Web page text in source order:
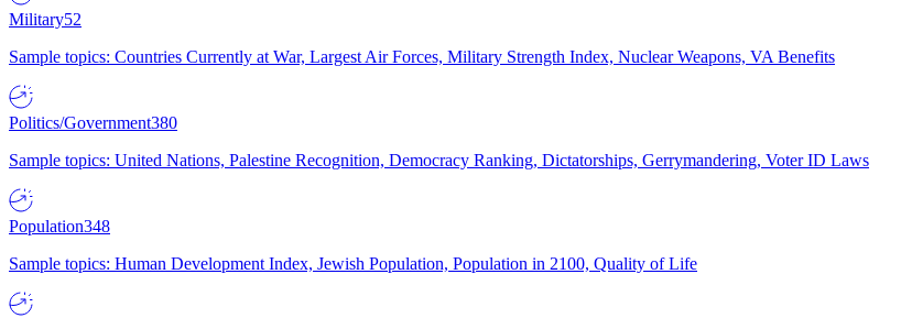
Military52
Sample topics: Countries Currently at War, Largest Air Forces, Military Strength Index, Nuclear Weapons, VA Benefits
Politics/Government380
Sample topics: United Nations, Palestine Recognition, Democracy Ranking, Dictatorships, Gerrymandering, Voter ID Laws
Population348
Sample topics: Human Development Index, Jewish Population, Population in 2100, Quality of Life